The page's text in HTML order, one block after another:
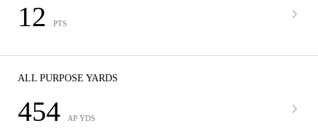
12 PTS
ALL PURPOSE YARDS
454 AP YDS